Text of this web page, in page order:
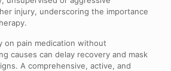
injury, underscoring the importance
on pain medication without
causes can delay recovery and mask
A comprehensive, active, and